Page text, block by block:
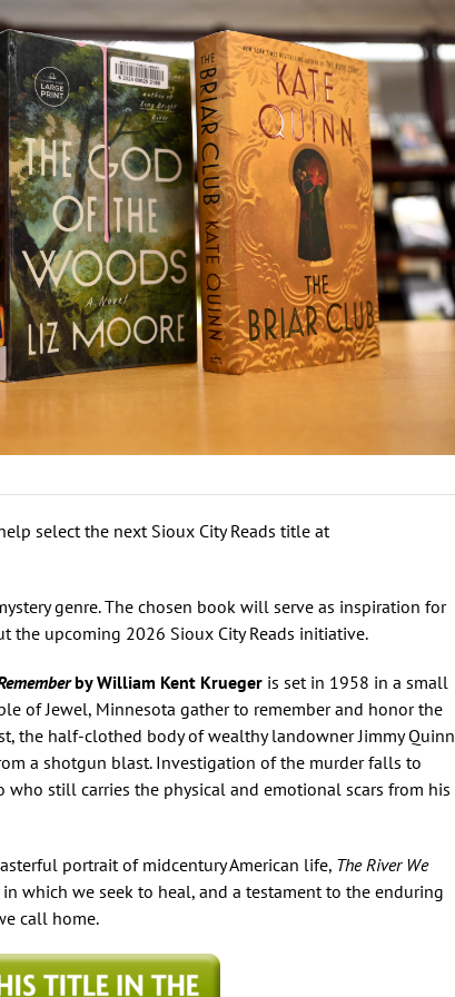
Homework Help
How To’s
Language Learning
select the nextSioux City Reads title at
genre. The chosen book will serve as inspiration for
the upcoming 2026 Sioux City Reads initiative.
by William Kent Krueger is set in 1958 in a small
of Jewel, Minnesota gather to remember and honor the
the half-clothed body of wealthy landowner Jimmy Quinn
a shotgun blast. Investigation of the murder falls to
who still carries the physical and emotional scars from his
portrait of midcentury American life, The River We
which we seek to heal, and a testament to the enduring
call home.